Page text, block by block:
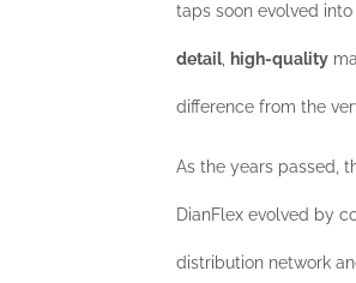
taps soon evolved
detail, high-quality
difference from the
As the years passed,
DianFlex evolved by
distribution network